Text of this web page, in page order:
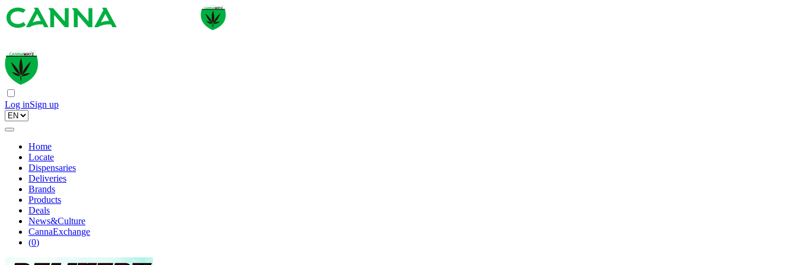
Log inSign up
Home
Locate
Dispensaries
Deliveries
Brands
Products
Deals
News&Culture
CannaExchange
(0)